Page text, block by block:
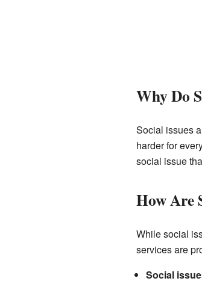
Why Do
Social issues
harder for
social issue
How Are
While social
services are
Social